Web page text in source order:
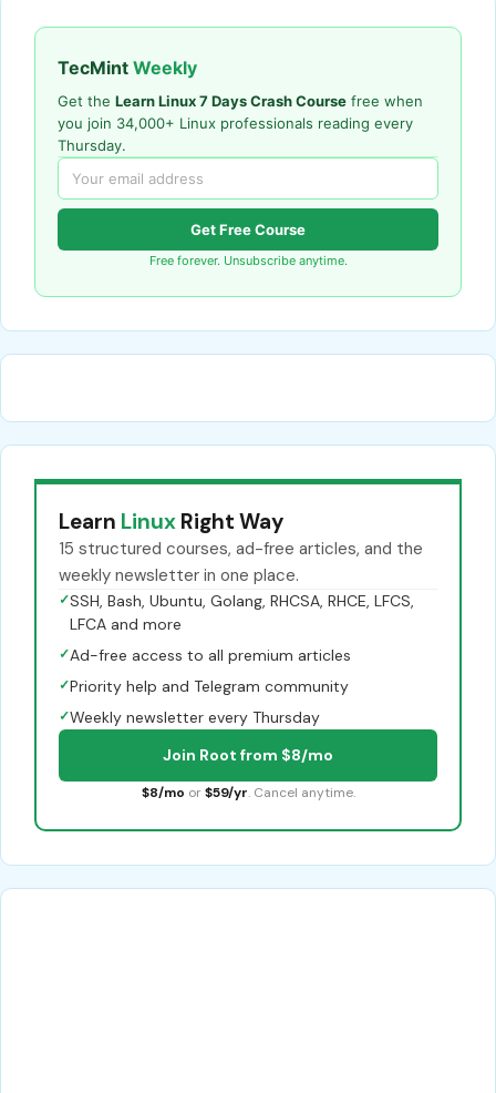
TecMint Weekly
Get the Learn Linux 7 Days Crash Course free when
you join 34,000+ Linux professionals reading every
Thursday.
Get Free Course
Free forever. Unsubscribe anytime.
Learn Linux Right Way
15 structured courses, ad-free articles, and the
weekly newsletter in one place.
✓SSH, Bash, Ubuntu, Golang, RHCSA, RHCE, LFCS,
LFCA and more
✓Ad-free access to all premium articles
✓Priority help and Telegram community
✓Weekly newsletter every Thursday
Join Root from $8/mo
$8/mo or $59/yr. Cancel anytime.